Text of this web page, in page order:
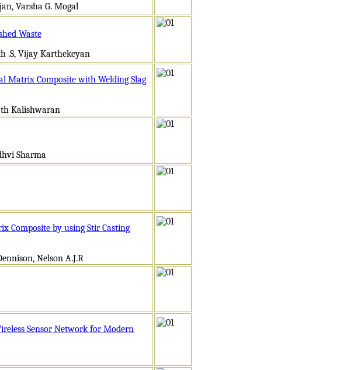
Varsha G. Mogal
Waste
.S, Vijay Karthekeyan
Matrix Composite with Welding Slag
Kalishwaran
Sharma
Composite by using Stir Casting
Nelson A.J.R
Sensor Network for Modern